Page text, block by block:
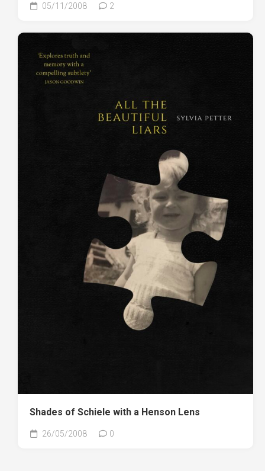
05/11/2008 2
Shades of Schiele with a Henson Lens
26/05/2008 0